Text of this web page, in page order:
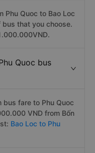
Phu Quoc to Bao Loc
that you choose.
Quoc bus
bus fare to Phu Quoc
VND from Bốn
Bao Loc to Phu